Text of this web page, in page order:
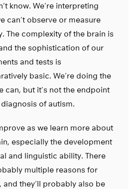
know. We’re interpreting
can’t observe or measure
The complexity of the brain is
the sophistication of our
and tests is
basic. We’re doing the
can, but it’s not the endpoint
of autism.
as we learn more about
especially the development
and linguistic ability. There
multiple reasons for
and they’ll probably also be